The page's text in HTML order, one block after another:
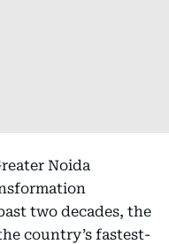
Noida
two decades, the
country’s fastest-